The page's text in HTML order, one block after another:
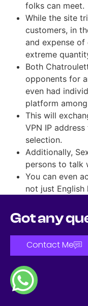
folks can meet.
While the site
customers, in
and expense
extreme
Both
opponents for
even had
platform
This will
VPN IP
selection.
Additionally,
persons to talk
You can even
not just English
Got any
Contact Me